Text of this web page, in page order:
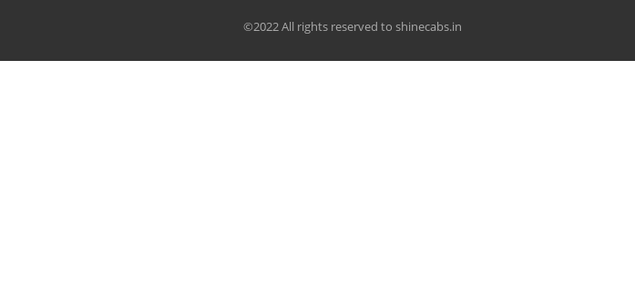
Car©2022 All rights reserved to shinecabs.in